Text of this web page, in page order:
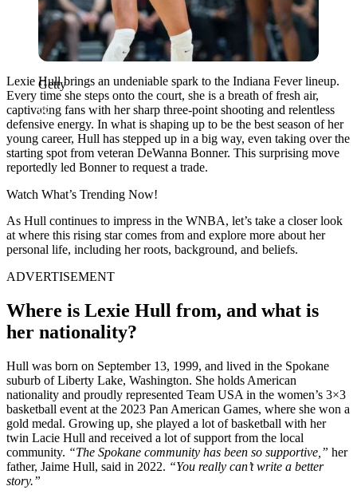
Getty
Lexie Hull brings an undeniable spark to the Indiana Fever lineup.
Every time she steps onto the court, she is a breath of fresh air,
captivating fans with her sharp three-point shooting and relentless
defensive energy. In what is shaping up to be the best season of her
young career, Hull has stepped up in a big way, even taking over the
starting spot from veteran DeWanna Bonner. This surprising move
reportedly led Bonner to request a trade.
Watch What’s Trending Now!
As Hull continues to impress in the WNBA, let’s take a closer look
at where this rising star comes from and explore more about her
personal life, including her roots, background, and beliefs.
ADVERTISEMENT
Where is Lexie Hull from, and what is
her nationality?
Hull was born on September 13, 1999, and lived in the Spokane
suburb of Liberty Lake, Washington. She holds American
nationality and proudly represented Team USA in the women’s 3×3
basketball event at the 2023 Pan American Games, where she won a
gold medal. Growing up, she played a lot of basketball with her
twin Lacie Hull and received a lot of support from the local
community. “The Spokane community has been so supportive,” her
father, Jaime Hull, said in 2022. “You really can’t write a better
story.”